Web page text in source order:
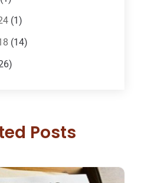
(10)
(1)
(14)
Posts